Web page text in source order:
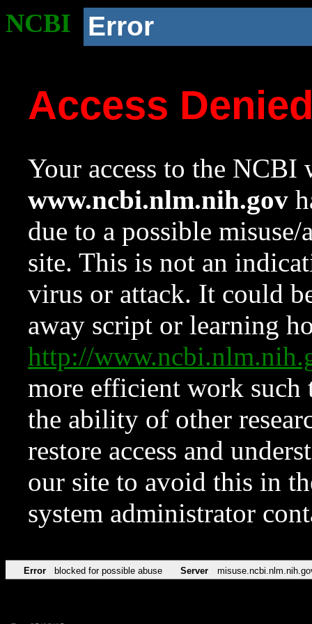
NCBI Error
Access
Your access to the NCBI
www.ncbi.nlm.nih.gov
due to a possible
site. This is not an
virus or attack. It could
away script or learning
http://
more efficient work such
the ability of other
restore access and
our site to avoid this in
system administrator
Error blocked for possible abuse Server